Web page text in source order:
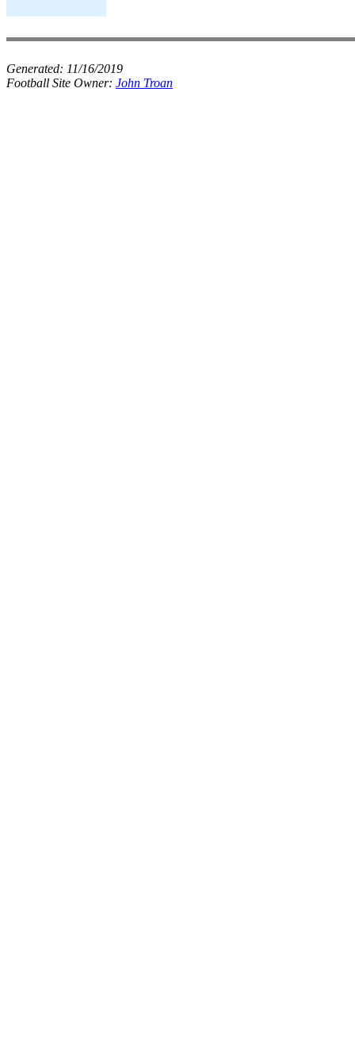
Generated: 11/16/2019
Football Site Owner: John Troan